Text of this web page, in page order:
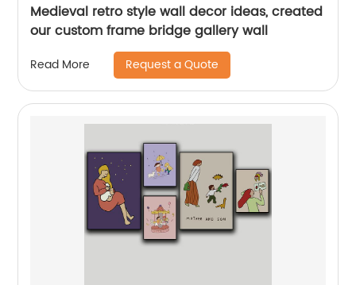
Medieval retro style wall decor ideas, created
our custom frame bridge gallery wall
Read More Request a Quote